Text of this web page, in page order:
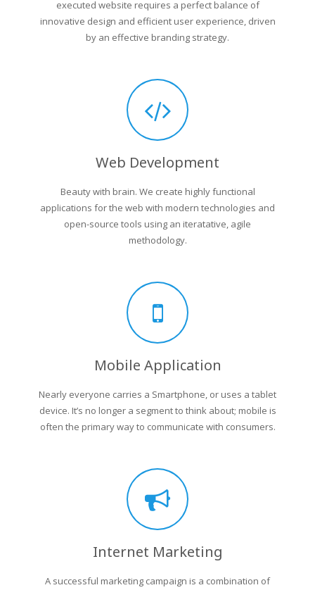
executed website requires a perfect balance of
innovative design and efficient user experience, driven
by an effective branding strategy.
Web Development
Beauty with brain. We create highly functional
applications for the web with modern technologies and
open-source tools using an iteratative, agile
methodology.
Mobile Application
Nearly everyone carries a Smartphone, or uses a tablet
device. It’s no longer a segment to think about; mobile is
often the primary way to communicate with consumers.
Internet Marketing
A successful marketing campaign is a combination of